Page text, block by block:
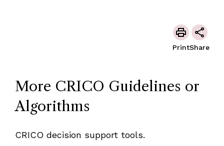
PrintShare
More CRICO Guidelines or
Algorithms
CRICO decision support tools.